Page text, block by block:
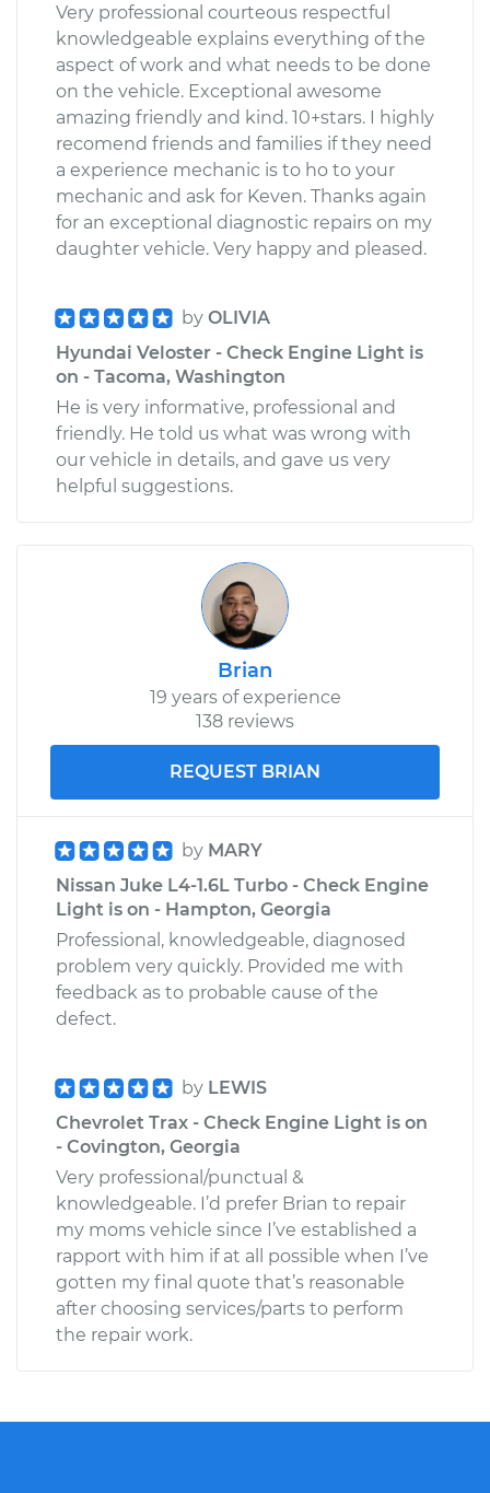
Very professional courteous respectful
knowledgeable explains everything of the
aspect of work and what needs to be done
on the vehicle. Exceptional awesome
amazing friendly and kind. 10+stars. I highly
recomend friends and families if they need
a experience mechanic is to ho to your
mechanic and ask for Keven. Thanks again
for an exceptional diagnostic repairs on my
daughter vehicle. Very happy and pleased.
by OLIVIA
Hyundai Veloster - Check Engine Light is
on - Tacoma, Washington
He is very informative, professional and
friendly. He told us what was wrong with
our vehicle in details, and gave us very
helpful suggestions.
Brian
19 years of experience
138 reviews
REQUEST BRIAN
by MARY
Nissan Juke L4-1.6L Turbo - Check Engine
Light is on - Hampton, Georgia
Professional, knowledgeable, diagnosed
problem very quickly. Provided me with
feedback as to probable cause of the
defect.
by LEWIS
Chevrolet Trax - Check Engine Light is on
- Covington, Georgia
Very professional/punctual &
knowledgeable. I’d prefer Brian to repair
my moms vehicle since I’ve established a
rapport with him if at all possible when I’ve
gotten my final quote that’s reasonable
after choosing services/parts to perform
the repair work.